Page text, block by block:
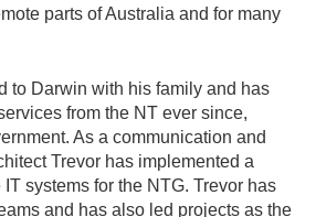
parts of Australia and for many
to Darwin with his family and has
from the NT ever since,
As a communication and
Trevor has implemented a
systems for the NTG. Trevor has
and has also led projects as the